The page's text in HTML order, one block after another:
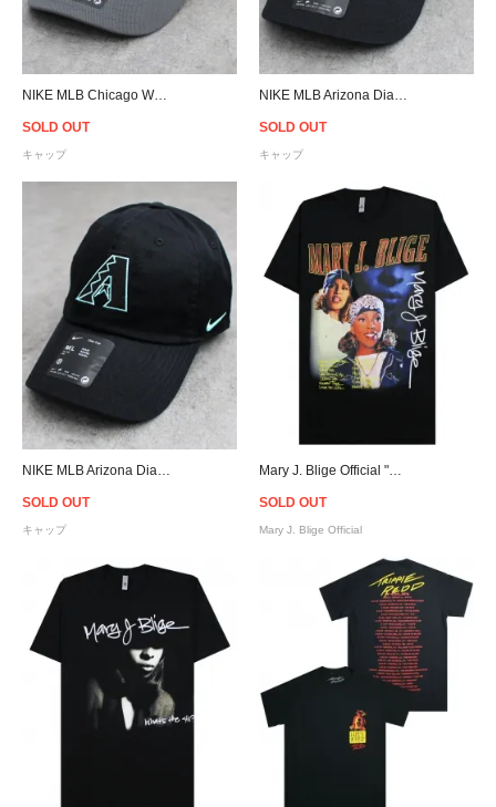
NIKE MLB Chicago Whitre Sox Adjustable Cap - Gray
SOLD OUT
キャップ
SOLD OUT
キャップ
SOLD OUT
キャップ
SOLD OUT
Mary J. Blige Official